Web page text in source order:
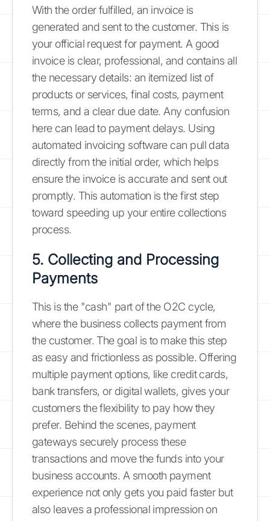
With the order fulfilled, an invoice is
generated and sent to the customer. This is
your official request for payment. A good
invoice is clear, professional, and contains all
the necessary details: an itemized list of
products or services, final costs, payment
terms, and a clear due date. Any confusion
here can lead to payment delays. Using
automated invoicing software can pull data
directly from the initial order, which helps
ensure the invoice is accurate and sent out
promptly. This automation is the first step
toward speeding up your entire collections
process.
5. Collecting and Processing
Payments
This is the "cash" part of the O2C cycle,
where the business collects payment from
the customer. The goal is to make this step
as easy and frictionless as possible. Offering
multiple payment options, like credit cards,
bank transfers, or digital wallets, gives your
customers the flexibility to pay how they
prefer. Behind the scenes, payment
gateways securely process these
transactions and move the funds into your
business accounts. A smooth payment
experience not only gets you paid faster but
also leaves a professional impression on